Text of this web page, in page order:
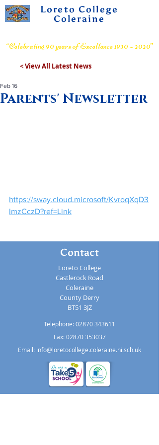
Loreto College
Coleraine
“Celebrating 90 years of Excellence 1930 – 2020”
< View All Latest News
Parents' Newsletter
Feb 16
https://sway.cloud.microsoft/KvroqXqD3
lmzCczD?ref=Link
Contact
Loreto College
Castlerock Road
Coleraine
County Derry
BT51 3JZ
Telephone:02870 343611
Fax: 02870 353037
Email: info@loretocollege.coleraine.ni.sch.uk